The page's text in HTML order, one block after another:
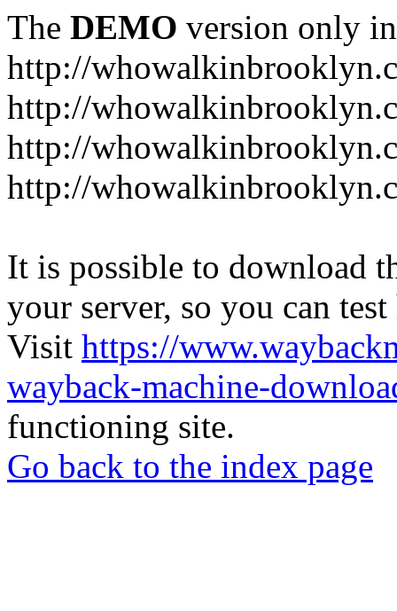
The DEMO version only
http://
http://
http://
http://
It is possible to download
your server, so you can
Visit https://
wayback-machine-
functioning site.
Go back to the index page